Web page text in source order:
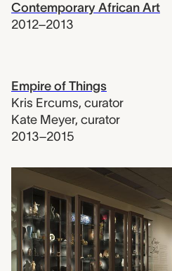
Contemporary African Art
2012–2013
Empire of Things
Kris Ercums, curator
Kate Meyer, curator
2013–2015